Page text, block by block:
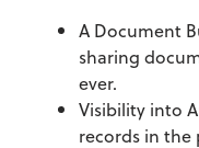
A Document
sharing
ever.
Visibility into
records in the